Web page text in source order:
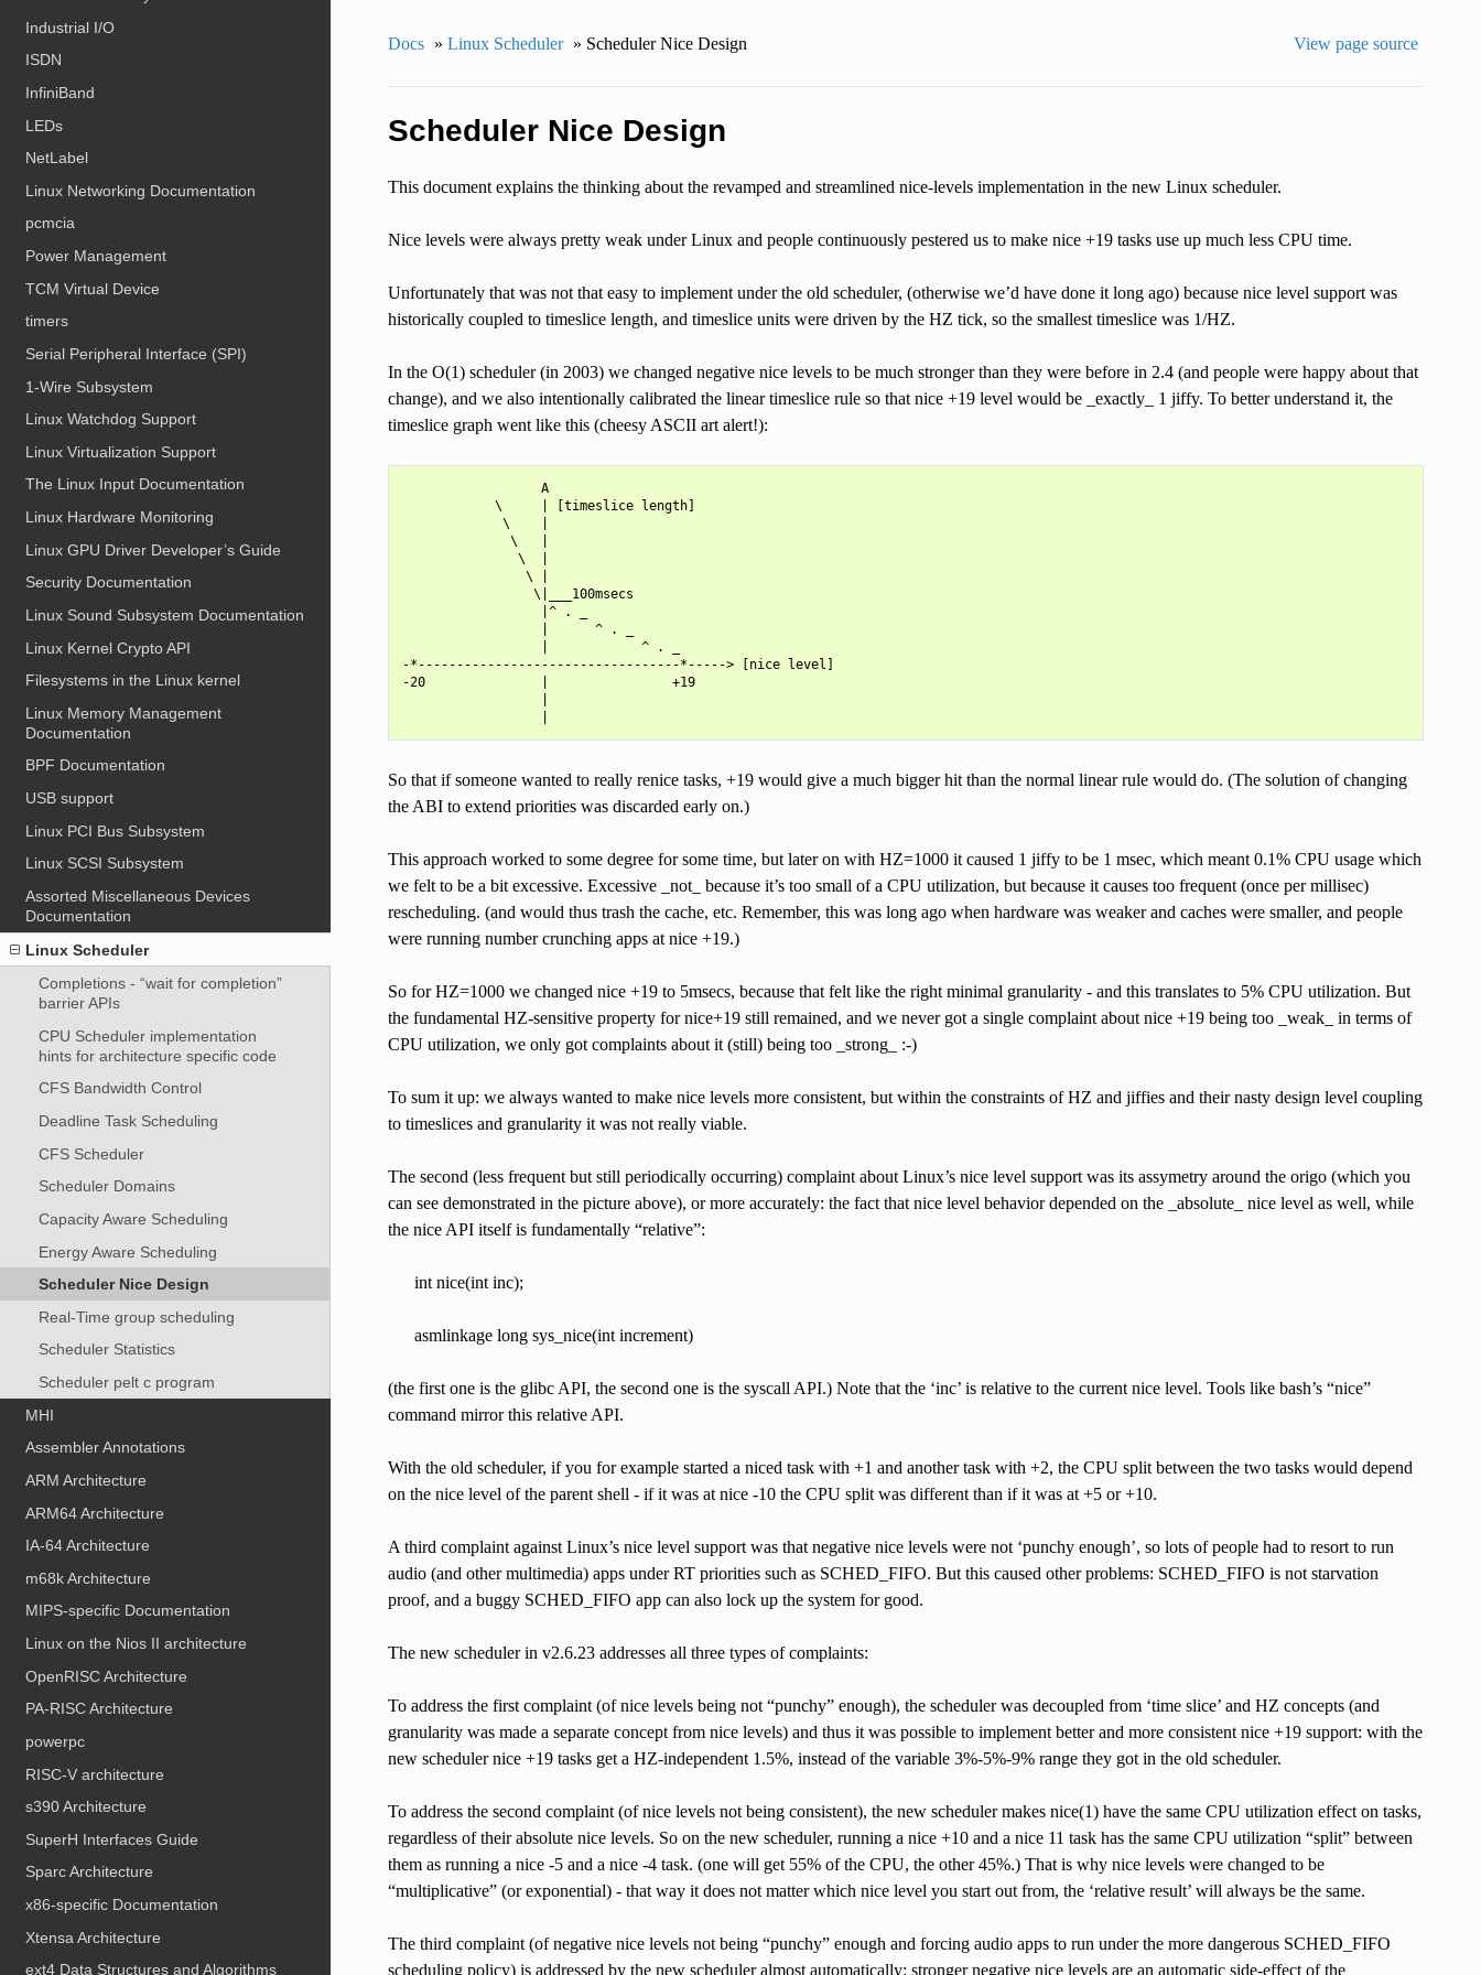
Industrial I/O
ISDN
InfiniBand
LEDs
NetLabel
Linux Networking Documentation
pcmcia
Power Management
TCM Virtual Device
timers
Serial Peripheral Interface (SPI)
1-Wire Subsystem
Linux Watchdog Support
Linux Virtualization Support
The Linux Input Documentation
Linux Hardware Monitoring
Linux GPU Driver Developer’s Guide
Security Documentation
Linux Sound Subsystem Documentation
Linux Kernel Crypto API
Filesystems in the Linux kernel
Linux Memory Management
Documentation
BPF Documentation
USB support
Linux PCI Bus Subsystem
Linux SCSI Subsystem
Assorted Miscellaneous Devices
Documentation
Linux Scheduler
Completions - “wait for completion”
barrier APIs
CPU Scheduler implementation
hints for architecture specific code
CFS Bandwidth Control
Deadline Task Scheduling
CFS Scheduler
Scheduler Domains
Capacity Aware Scheduling
Energy Aware Scheduling
Scheduler Nice Design
Real-Time group scheduling
Scheduler Statistics
Scheduler pelt c program
MHI
Assembler Annotations
ARM Architecture
ARM64 Architecture
IA-64 Architecture
m68k Architecture
MIPS-specific Documentation
Linux on the Nios II architecture
OpenRISC Architecture
PA-RISC Architecture
powerpc
RISC-V architecture
s390 Architecture
SuperH Interfaces Guide
Sparc Architecture
x86-specific Documentation
Xtensa Architecture
ext4 Data Structures and Algorithms
Docs » Linux Scheduler » Scheduler Nice Design View page source
Scheduler Nice Design
This document explains the thinking about the revamped and streamlined nice-levels implementation in the new Linux scheduler.
Nice levels were always pretty weak under Linux and people continuously pestered us to make nice +19 tasks use up much less CPU time.
Unfortunately that was not that easy to implement under the old scheduler, (otherwise we’d have done it long ago) because nice level support was
historically coupled to timeslice length, and timeslice units were driven by the HZ tick, so the smallest timeslice was 1/HZ.
In the O(1) scheduler (in 2003) we changed negative nice levels to be much stronger than they were before in 2.4 (and people were happy about that
change), and we also intentionally calibrated the linear timeslice rule so that nice +19 level would be _exactly_ 1 jiffy. To better understand it, the
timeslice graph went like this (cheesy ASCII art alert!):
                  A
            \     | [timeslice length]
             \    |
              \   |
               \  |
                \ |
                 \|___100msecs
                  |^ . _
                  |      ^ . _
                  |            ^ . _
-*----------------------------------*-----> [nice level]
-20               |                +19
So that if someone wanted to really renice tasks, +19 would give a much bigger hit than the normal linear rule would do. (The solution of changing
the ABI to extend priorities was discarded early on.)
This approach worked to some degree for some time, but later on with HZ=1000 it caused 1 jiffy to be 1 msec, which meant 0.1% CPU usage which
we felt to be a bit excessive. Excessive _not_ because it’s too small of a CPU utilization, but because it causes too frequent (once per millisec)
rescheduling. (and would thus trash the cache, etc. Remember, this was long ago when hardware was weaker and caches were smaller, and people
were running number crunching apps at nice +19.)
So for HZ=1000 we changed nice +19 to 5msecs, because that felt like the right minimal granularity - and this translates to 5% CPU utilization. But
the fundamental HZ-sensitive property for nice+19 still remained, and we never got a single complaint about nice +19 being too _weak_ in terms of
CPU utilization, we only got complaints about it (still) being too _strong_ :-)
To sum it up: we always wanted to make nice levels more consistent, but within the constraints of HZ and jiffies and their nasty design level coupling
to timeslices and granularity it was not really viable.
The second (less frequent but still periodically occurring) complaint about Linux’s nice level support was its assymetry around the origo (which you
can see demonstrated in the picture above), or more accurately: the fact that nice level behavior depended on the _absolute_ nice level as well, while
the nice API itself is fundamentally “relative”:
int nice(int inc);
asmlinkage long sys_nice(int increment)
(the first one is the glibc API, the second one is the syscall API.) Note that the ‘inc’ is relative to the current nice level. Tools like bash’s “nice”
command mirror this relative API.
With the old scheduler, if you for example started a niced task with +1 and another task with +2, the CPU split between the two tasks would depend
on the nice level of the parent shell - if it was at nice -10 the CPU split was different than if it was at +5 or +10.
A third complaint against Linux’s nice level support was that negative nice levels were not ‘punchy enough’, so lots of people had to resort to run
audio (and other multimedia) apps under RT priorities such as SCHED_FIFO. But this caused other problems: SCHED_FIFO is not starvation
proof, and a buggy SCHED_FIFO app can also lock up the system for good.
The new scheduler in v2.6.23 addresses all three types of complaints:
To address the first complaint (of nice levels being not “punchy” enough), the scheduler was decoupled from ‘time slice’ and HZ concepts (and
granularity was made a separate concept from nice levels) and thus it was possible to implement better and more consistent nice +19 support: with the
new scheduler nice +19 tasks get a HZ-independent 1.5%, instead of the variable 3%-5%-9% range they got in the old scheduler.
To address the second complaint (of nice levels not being consistent), the new scheduler makes nice(1) have the same CPU utilization effect on tasks,
regardless of their absolute nice levels. So on the new scheduler, running a nice +10 and a nice 11 task has the same CPU utilization “split” between
them as running a nice -5 and a nice -4 task. (one will get 55% of the CPU, the other 45%.) That is why nice levels were changed to be
“multiplicative” (or exponential) - that way it does not matter which nice level you start out from, the ‘relative result’ will always be the same.
The third complaint (of negative nice levels not being “punchy” enough and forcing audio apps to run under the more dangerous SCHED_FIFO
scheduling policy) is addressed by the new scheduler almost automatically: stronger negative nice levels are an automatic side-effect of the